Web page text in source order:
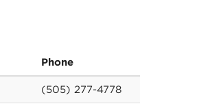
Phone
(505) 277-4778